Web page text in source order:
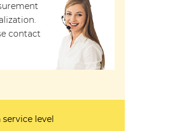
contact
service level